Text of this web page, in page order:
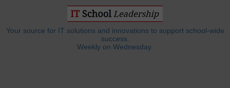
Your source for IT solutions and innovations to support school-wide
success.
Weekly on Wednesday.